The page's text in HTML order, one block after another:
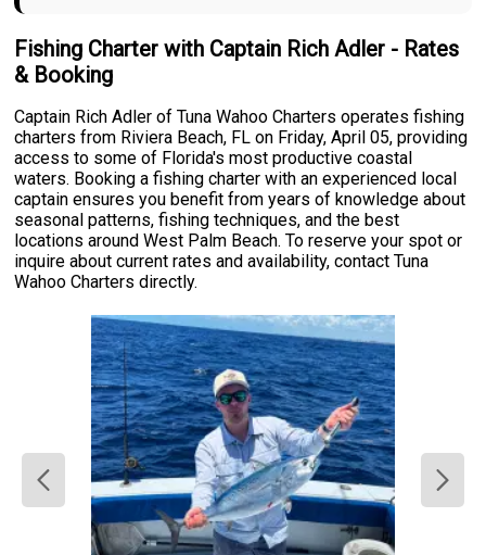
Fishing Charter with Captain Rich Adler - Rates
& Booking
Captain Rich Adler of Tuna Wahoo Charters operates fishing
charters from Riviera Beach, FL on Friday, April 05, providing
access to some of Florida's most productive coastal
waters. Booking a fishing charter with an experienced local
captain ensures you benefit from years of knowledge about
seasonal patterns, fishing techniques, and the best
locations around West Palm Beach. To reserve your spot or
inquire about current rates and availability, contact Tuna
Wahoo Charters directly.